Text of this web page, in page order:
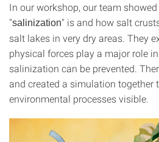
In our workshop, our team
"salinization" is and how salt
salt lakes in very dry areas. They
physical forces play a major role
salinization can be prevented.
and created a simulation together
environmental processes visible.